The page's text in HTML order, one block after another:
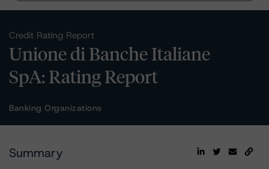
Credit Rating Report
Unione di Banche Italiane
SpA: Rating Report
Banking Organizations
Summary